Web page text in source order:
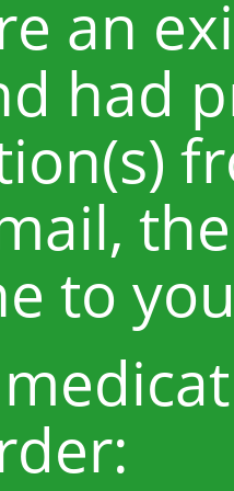
an
had
to